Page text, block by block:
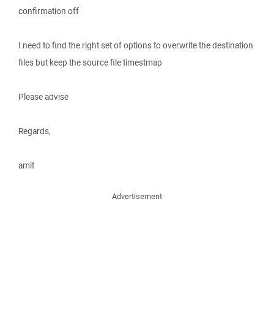
confirmation off
I need to find the right set of options to overwrite the destination
files but keep the source file timestmap
Please advise
Regards,
amit
Advertisement